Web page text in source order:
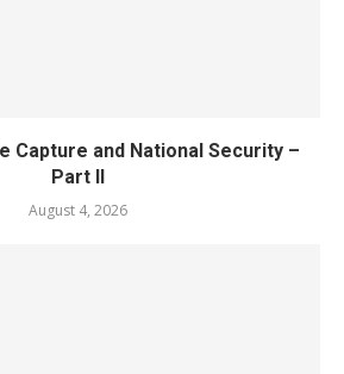
Capture and National Security –
Part II
August 4, 2026